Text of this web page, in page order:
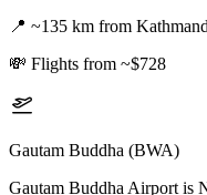
📍 ~135 km from
💸 Flights from ~$728
Gautam Buddha (BWA)
Gautam Buddha Airport is